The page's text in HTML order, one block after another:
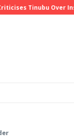
Tinubu Over